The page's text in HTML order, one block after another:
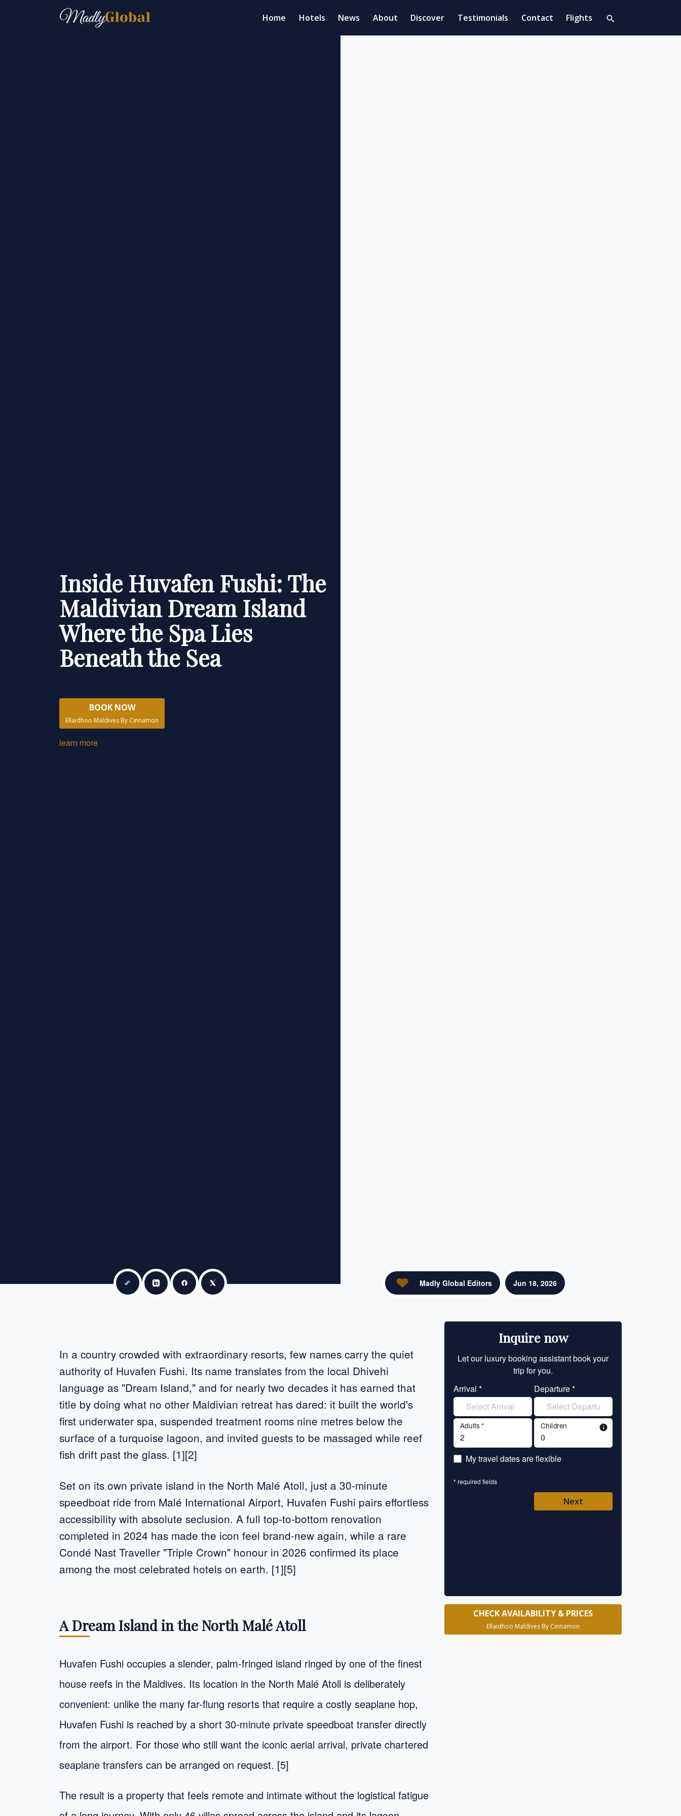
Home Hotels News About Discover Testimonials Contact Flights search
Inside Huvafen Fushi: The
Maldivian Dream Island
Where the Spa Lies
Beneath the Sea
BOOK NOW
Ellaidhoo Maldives By Cinnamon
learn more
Copy linkShare on LinkedIn
Share on Facebook
Share on X
Madly Global Editors Jun 18, 2026
In a country crowded with extraordinary resorts, few names carry the quiet
authority of Huvafen Fushi. Its name translates from the local Dhivehi
language as "Dream Island," and for nearly two decades it has earned that
title by doing what no other Maldivian retreat has dared: it built the world's
first underwater spa, suspended treatment rooms nine metres below the
surface of a turquoise lagoon, and invited guests to be massaged while reef
fish drift past the glass. [1][2]
Set on its own private island in the North Malé Atoll, just a 30-minute
speedboat ride from Malé International Airport, Huvafen Fushi pairs effortless
accessibility with absolute seclusion. A full top-to-bottom renovation
completed in 2024 has made the icon feel brand-new again, while a rare
Condé Nast Traveller "Triple Crown" honour in 2026 confirmed its place
among the most celebrated hotels on earth. [1][5]
A Dream Island in the North Malé Atoll
Huvafen Fushi occupies a slender, palm-fringed island ringed by one of the finest
house reefs in the Maldives. Its location in the North Malé Atoll is deliberately
convenient: unlike the many far-flung resorts that require a costly seaplane hop,
Huvafen Fushi is reached by a short 30-minute private speedboat transfer directly
from the airport. For those who still want the iconic aerial arrival, private chartered
seaplane transfers can be arranged on request. [5]
The result is a property that feels remote and intimate without the logistical fatigue
Inquire now
Let our luxury booking assistant book your
trip for you.
Arrival *
Departure *
Adults * Children info
My travel dates are flexible
* required fields
Next
CHECK AVAILABILITY & PRICES
Ellaidhoo Maldives By Cinnamon